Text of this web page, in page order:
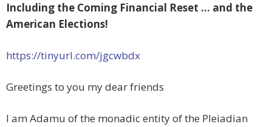
Including the Coming Financial Reset … and the
American Elections!
https://tinyurl.com/jgcwbdx
Greetings to you my dear friends
I am Adamu of the monadic entity of the Pleiadian